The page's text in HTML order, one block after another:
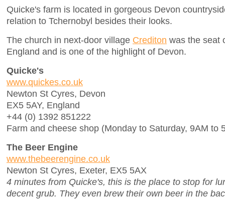
Quicke's farm is located in gorgeous Devon
relation to Tchernobyl besides their looks.
The church in next-door village Crediton was the seat
England and is one of the highlight of Devon.
Quicke's
www.quickes.co.uk
Newton St Cyres, Devon
EX5 5AY, England
+44 (0) 1392 851222
Farm and cheese shop (Monday to Saturday, 9AM to
The Beer Engine
www.thebeerengine.co.uk
Newton St Cyres, Exeter, EX5 5AX
4 minutes from Quicke's, this is the place to stop for
decent grub. They even brew their own beer in the